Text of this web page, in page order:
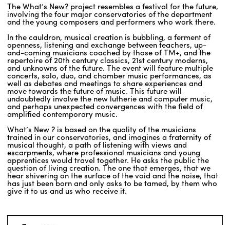
ABOUT
PARTNERS AND SUPPORTERS
ENGLISH
NEWSLETTER
CONTACTS
AGENDA
The What’s New? project resembles a festival for the future,
involving the four major conservatories of the department
and the young composers and performers who work there.
In the cauldron, musical creation is bubbling, a ferment of
openness, listening and exchange between teachers, up-
and-coming musicians coached by those of TM+, and the
repertoire of 20th century classics, 21st century moderns,
and unknowns of the future. The event will feature multiple
concerts, solo, duo, and chamber music performances, as
well as debates and meetings to share experiences and
move towards the future of music. This future will
undoubtedly involve the new lutherie and computer music,
and perhaps unexpected convergences with the field of
amplified contemporary music.
What’s New ? is based on the quality of the musicians
trained in our conservatories, and imagines a fraternity of
musical thought, a path of listening with views and
escarpments, where professional musicians and young
apprentices would travel together. He asks the public the
question of living creation. The one that emerges, that we
hear shivering on the surface of the void and the noise, that
has just been born and only asks to be tamed, by them who
give it to us and us who receive it.